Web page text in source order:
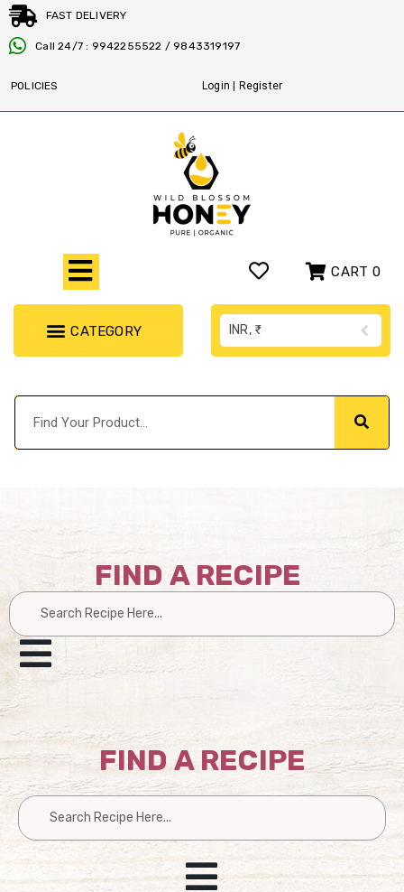
FAST DELIVERY
Call 24/7 : 9942255522 / 9843319197
POLICIES Login | Register
CART 0
INR, ₹
FIND A RECIPE
FIND A RECIPE